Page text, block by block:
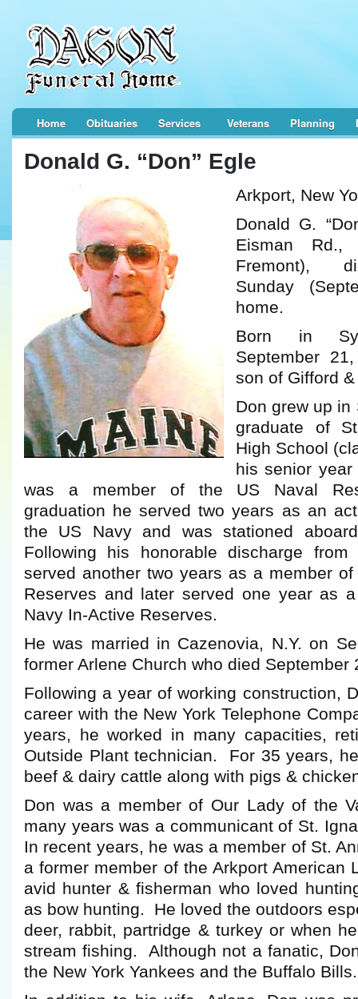
Home Obituaries Services Veterans Planning
Donald G. “Don” Egle
Arkport, New
Donald G.
Eisman Rd.,
Fremont),
Sunday
home.
Born in
September
son of Gifford
Don grew up in
graduate of
High School
his senior
was a member of the US Naval
graduation he served two years as an
the US Navy and was stationed
Following his honorable discharge
served another two years as a member
Reserves and later served one year as
Navy In-Active Reserves.
He was married in Cazenovia, N.Y. on
former Arlene Church who died September
Following a year of working construction,
career with the New York Telephone
years, he worked in many capacities,
Outside Plant technician. For 35 years,
beef & dairy cattle along with pigs &
Don was a member of Our Lady of the
many years was a communicant of St.
In recent years, he was a member of St.
a former member of the Arkport American
avid hunter & fisherman who loved
as bow hunting. He loved the outdoors
deer, rabbit, partridge & turkey or when
stream fishing. Although not a fanatic,
the New York Yankees and the Buffalo Bills.